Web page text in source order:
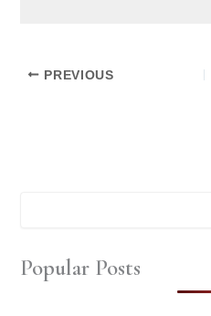
PREVIOUS
Popular Posts